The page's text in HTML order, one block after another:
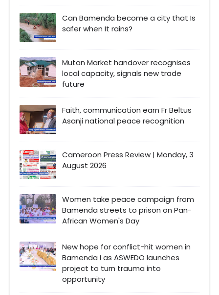
Can Bamenda become a city that Is
safer when It rains?
Mutan Market handover recognises
local capacity, signals new trade
future
Faith, communication earn Fr Beltus
Asanji national peace recognition
Cameroon Press Review | Monday, 3
August 2026
Women take peace campaign from
Bamenda streets to prison on Pan-
African Women's Day
New hope for conflict-hit women in
Bamenda I as ASWEDO launches
project to turn trauma into
opportunity